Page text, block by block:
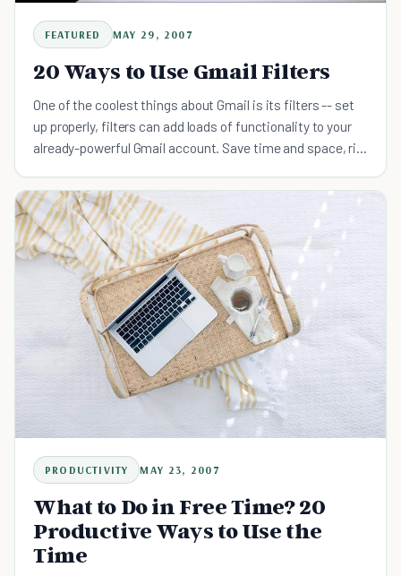
FEATURED MAY 29, 2007
20 Ways to Use Gmail Filters
One of the coolest things about Gmail is its filters -- set
up properly, filters can add loads of functionality to your
already-powerful Gmail account. Save time and space, rid
PRODUCTIVITY MAY 23, 2007
What to Do in Free Time? 20
Productive Ways to Use the
Time